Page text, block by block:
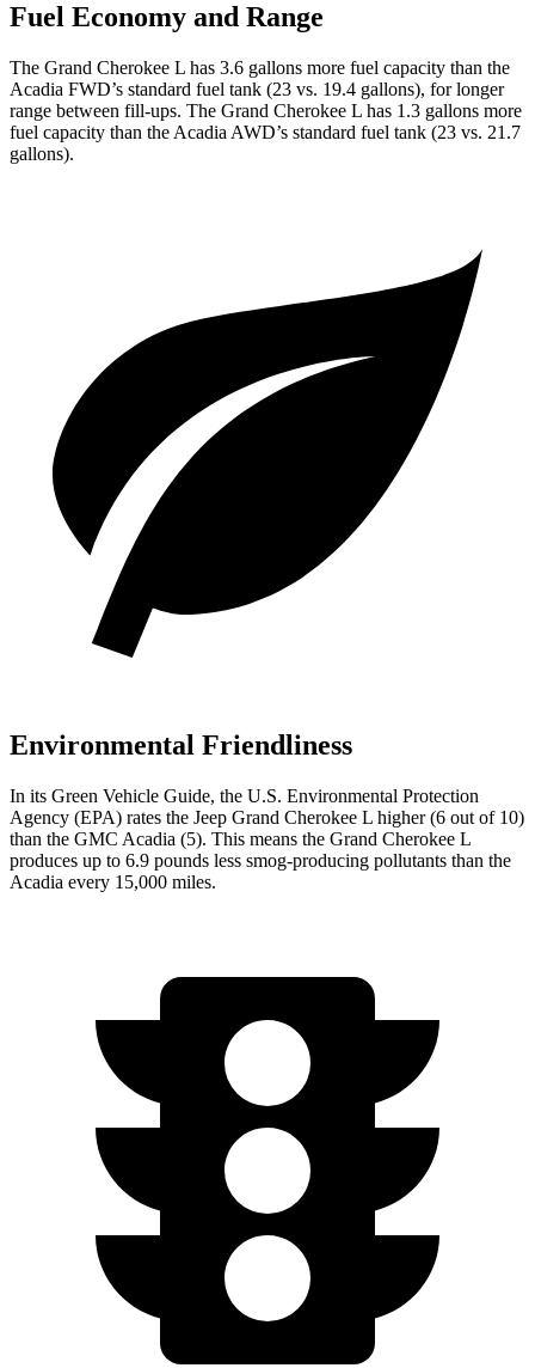
Fuel Economy and Range
The Grand Cherokee L has 3.6 gallons more fuel capacity than the
Acadia FWD’s standard fuel tank (23 vs. 19.4 gallons), for longer
range between fill-ups. The Grand Cherokee L has 1.3 gallons more
fuel capacity than the Acadia AWD’s standard fuel tank (23 vs. 21.7
gallons).
Environmental Friendliness
In its Green Vehicle Guide, the U.S. Environmental Protection
Agency (EPA) rates the Jeep Grand Cherokee L higher (6 out of 10)
than the GMC Acadia (5). This means the Grand Cherokee L
produces up to 6.9 pounds less smog-producing pollutants than the
Acadia every 15,000 miles.